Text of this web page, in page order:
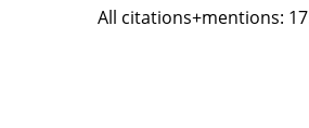
All citations+mentions: